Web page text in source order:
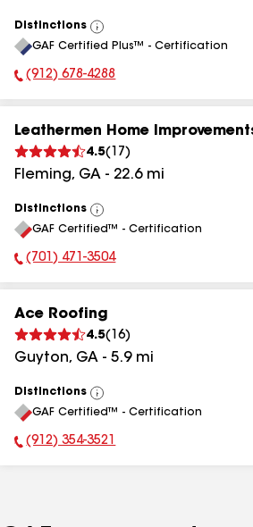
Distinctions
View
All
GAF Certified Plus™ - Certification
Phone Number:
(912) 678-4288
Leathermen Home
4.5( 17 )
Fleming, GA - 22.6mi
Distinctions
View
All
GAF Certified™ - Certification
Phone Number:
(701) 471-3504
Ace Roofing
4.5( 16)
Guyton, GA - 5.9mi
Distinctions
View
All
GAF Certified™ - Certification
Phone Number:
(912) 354-3521